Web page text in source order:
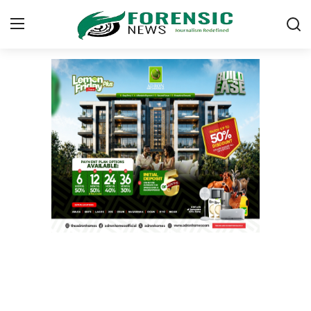
Login Register
EDUCATION
TOP STORIES